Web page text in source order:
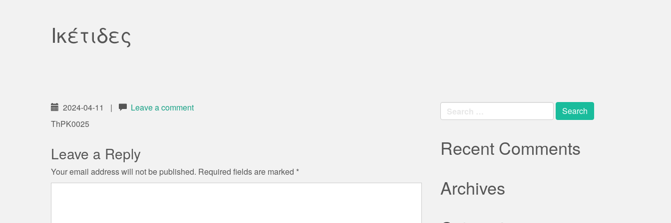
Ικέτιδες
2024-04-11 |
Leave a comment
ThPK0025
Leave a Reply
Your email address will not be published. Required fields are marked *
Search
for:
Recent Comments
Archives